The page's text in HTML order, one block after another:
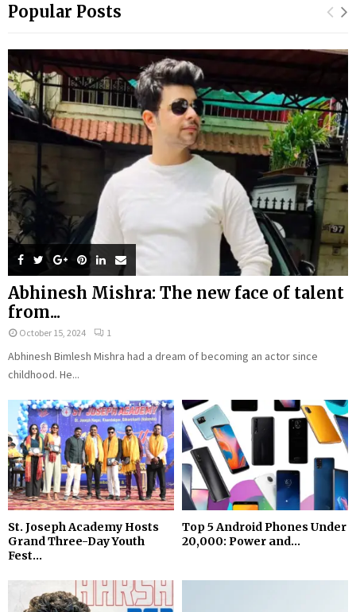
Popular Posts
Abhinesh Mishra: The new face of talent
from...
October 15, 2024 1
Abhinesh Bimlesh Mishra had a dream of becoming an actor since
childhood. He...
St. Joseph Academy Hosts
Grand Three-Day Youth
Fest...
Top 5 Android Phones Under
₹20,000: Power and...